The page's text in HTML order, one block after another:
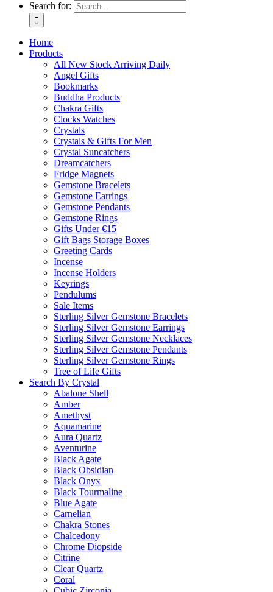
Search for:
Home
Products
All New Stock Arriving Daily
Angel Gifts
Bookmarks
Buddha Products
Chakra Gifts
Clocks Watches
Crystals
Crystals & Gifts For Men
Crystal Suncatchers
Dreamcatchers
Fridge Magnets
Gemstone Bracelets
Gemstone Earrings
Gemstone Pendants
Gemstone Rings
Gifts Under €15
Gift Bags Storage Boxes
Greeting Cards
Incense
Incense Holders
Keyrings
Pendulums
Sale Items
Sterling Silver Gemstone Bracelets
Sterling Silver Gemstone Earrings
Sterling Silver Gemstone Necklaces
Sterling Silver Gemstone Pendants
Sterling Silver Gemstone Rings
Tree of Life Gifts
Search By Crystal
Abalone Shell
Amber
Amethyst
Aquamarine
Aura Quartz
Aventurine
Black Agate
Black Obsidian
Black Onyx
Black Tourmaline
Blue Agate
Carnelian
Chakra Stones
Chalcedony
Chrome Diopside
Citrine
Clear Quartz
Coral